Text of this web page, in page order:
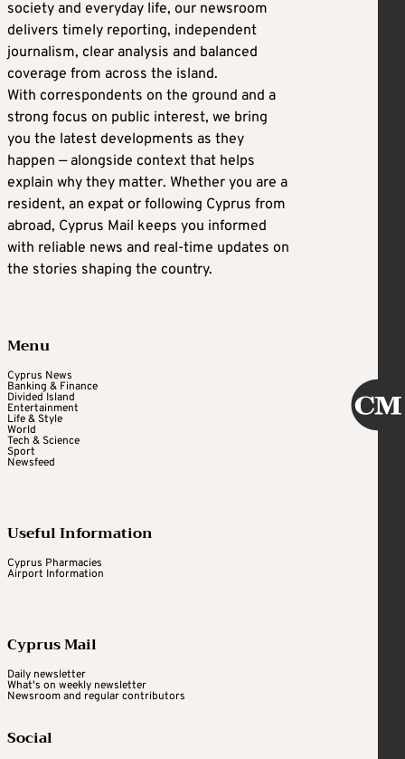
society and everyday life, our newsroom
delivers timely reporting, independent
journalism, clear analysis and balanced
coverage from across the island.
With correspondents on the ground and a
strong focus on public interest, we bring
you the latest developments as they
happen — alongside context that helps
explain why they matter. Whether you are a
resident, an expat or following Cyprus from
abroad, Cyprus Mail keeps you informed
with reliable news and real-time updates on
the stories shaping the country.
Menu
Cyprus News
Banking & Finance
Divided Island
Entertainment
Life & Style
World
Tech & Science
Sport
Newsfeed
Useful Information
Cyprus Pharmacies
Airport Information
Cyprus Mail
Daily newsletter
What's on weekly newsletter
Newsroom and regular contributors
Social